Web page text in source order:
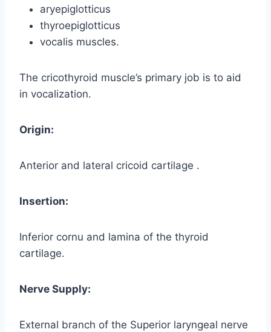
aryepiglotticus
thyroepiglotticus
vocalis muscles.
The cricothyroid muscle’s primary job is to aid
in vocalization.
Origin:
Anterior and lateral cricoid cartilage .
Insertion:
Inferior cornu and lamina of the thyroid
cartilage.
Nerve Supply:
External branch of the Superior laryngeal nerve